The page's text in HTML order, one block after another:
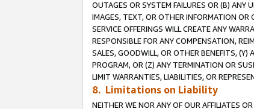
OUTAGES OR SYSTEM FAILURES OR (B) ANY
IMAGES, TEXT, OR OTHER INFORMATION
SERVICE OFFERINGS WILL CREATE ANY
RESPONSIBLE FOR ANY COMPENSATION,
SALES, GOODWILL, OR OTHER BENEFITS,
PROGRAM, OR (Z) ANY TERMINATION OR
LIMIT WARRANTIES, LIABILITIES, OR
8. Limitations on Liability
NEITHER WE NOR ANY OF OUR AFFILIATES